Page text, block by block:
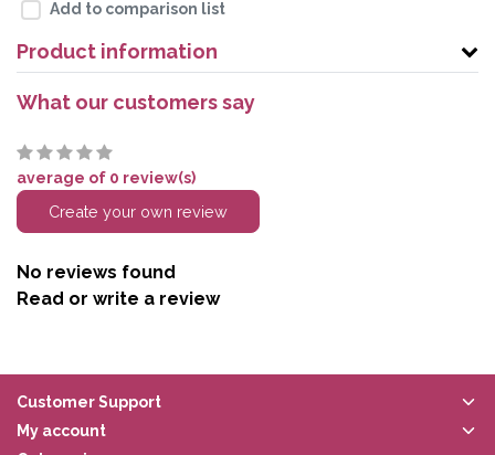
Add to comparison list
Product information
What our customers say
average of 0 review(s)
Create your own review
No reviews found
Read or write a review
Customer Support
My account